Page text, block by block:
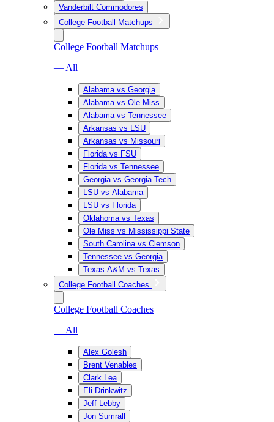
Vanderbilt Commodores
College Football Matchups
College Football Matchups
— All
Alabama vs Georgia
Alabama vs Ole Miss
Alabama vs Tennessee
Arkansas vs LSU
Arkansas vs Missouri
Florida vs FSU
Florida vs Tennessee
Georgia vs Georgia Tech
LSU vs Alabama
LSU vs Florida
Oklahoma vs Texas
Ole Miss vs Mississippi State
South Carolina vs Clemson
Tennessee vs Georgia
Texas A&M vs Texas
College Football Coaches
College Football Coaches
— All
Alex Golesh
Brent Venables
Clark Lea
Eli Drinkwitz
Jeff Lebby
Jon Sumrall